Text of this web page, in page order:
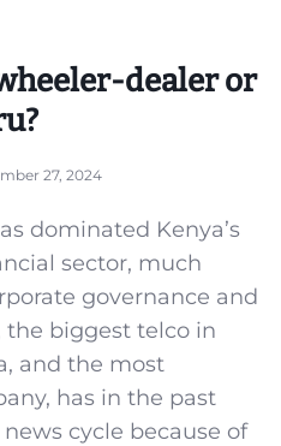
dealer or
27, 2024
dominated Kenya’s
sector, much
governance and
the biggest telco in
and the most
has in the past
cycle because of